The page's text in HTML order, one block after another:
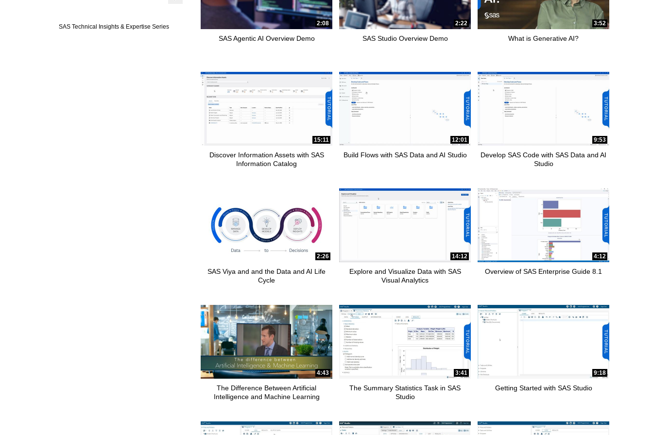
Expand or collapse child collections of How To Tutorials
SAS Technical Insights & Expertise Series 2:08
SAS Agentic AI Overview Demo
2:22
SAS Studio Overview Demo
3:52
What is Generative AI?
15:11
Discover Information Assets with SAS
Information Catalog
12:01
Build Flows with SAS Data and AI Studio
9:53
Develop SAS Code with SAS Data and AI
Studio
2:26
SAS Viya and and the Data and AI Life
Cycle
14:12
Explore and Visualize Data with SAS
Visual Analytics
4:12
Overview of SAS Enterprise Guide 8.1
4:43
The Difference Between Artificial
Intelligence and Machine Learning
3:41
The Summary Statistics Task in SAS
Studio
9:18
Getting Started with SAS Studio